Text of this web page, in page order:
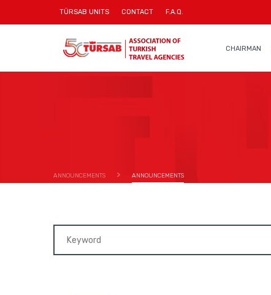
TÜRSAB UNITS CONTACT F.A.Q.
CHAIRMAN
ANNOUNCEMENTS ANNOUNCEMENTS